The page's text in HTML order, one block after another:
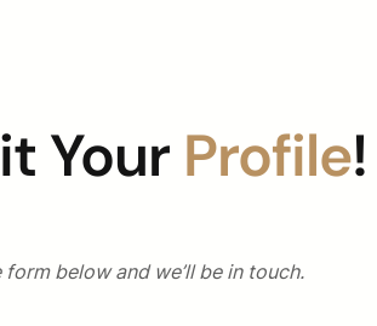
Your Profile!
form below and we’ll be in touch.